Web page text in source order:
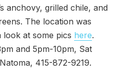
anchovy, grilled chile, and
The location was
look at some pics here.
and 5pm-10pm, Sat
415-872-9219.